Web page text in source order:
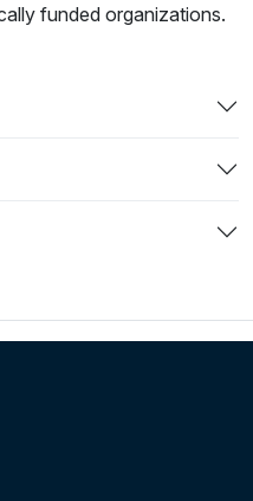
funded organizations.